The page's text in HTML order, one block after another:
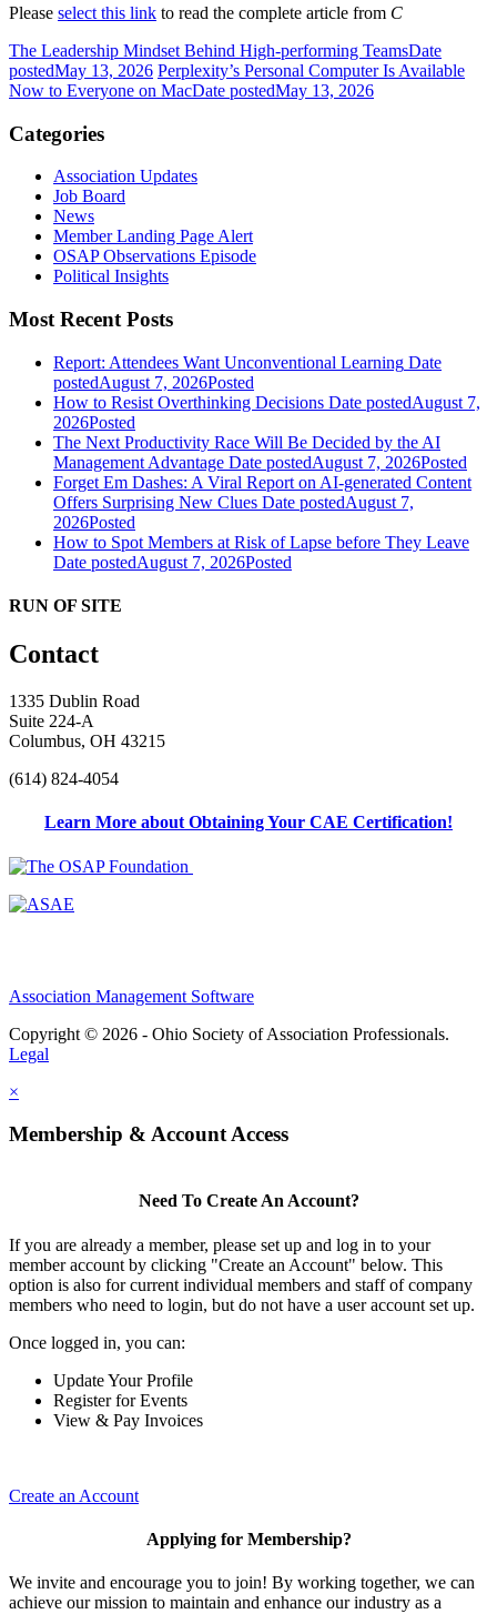
Please select this link to read the complete article from C
The Leadership Mindset Behind High-performing TeamsDate
postedMay 13, 2026 Perplexity’s Personal Computer Is Available
Now to Everyone on MacDate postedMay 13, 2026
Categories
Association Updates
Job Board
News
Member Landing Page Alert
OSAP Observations Episode
Political Insights
Most Recent Posts
Report: Attendees Want Unconventional Learning Date
postedAugust 7, 2026Posted
How to Resist Overthinking Decisions Date postedAugust 7,
2026Posted
The Next Productivity Race Will Be Decided by the AI
Management Advantage Date postedAugust 7, 2026Posted
Forget Em Dashes: A Viral Report on AI-generated Content
Offers Surprising New Clues Date postedAugust 7,
2026Posted
How to Spot Members at Risk of Lapse before They Leave
Date postedAugust 7, 2026Posted
RUN OF SITE
Contact
1335 Dublin Road
Suite 224-A
Columbus, OH 43215
(614) 824-4054
Learn More about Obtaining Your CAE Certification!
Association Management Software
Copyright © 2026 - Ohio Society of Association Professionals.
Legal
×
Membership & Account Access
Need To Create An Account?
If you are already a member, please set up and log in to your
member account by clicking "Create an Account" below. This
option is also for current individual members and staff of company
members who need to login, but do not have a user account set up.
Once logged in, you can:
Update Your Profile
Register for Events
View & Pay Invoices
Create an Account
Applying for Membership?
We invite and encourage you to join! By working together, we can
achieve our mission to maintain and enhance our industry as a